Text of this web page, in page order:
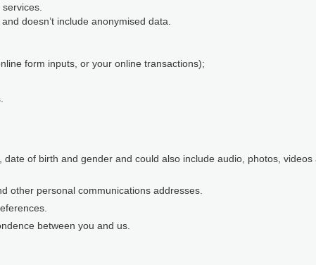
doesn’t include anonymised data.
form inputs, or your online transactions);
of birth and gender and could also include audio, photos,
other personal communications addresses.
between you and us.